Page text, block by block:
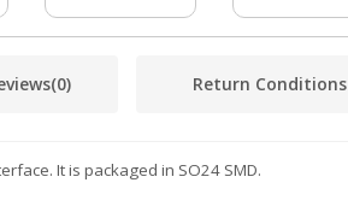
(0) Return Conditions
It is packaged in SO24 SMD.